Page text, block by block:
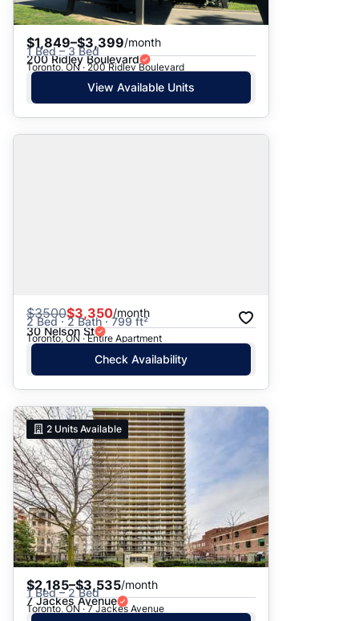
$1,849–$3,399/month
1 Bed – 3 Bed
200 Ridley Boulevard
Toronto, ON · 200 Ridley Boulevard
View Available Units
$3500$3,350/month
2 Bed · 2 Bath · 799 ft²
30 Nelson St
Toronto, ON · Entire Apartment
Check Availability
2 Units Available
$2,185–$3,535/month
1 Bed – 2 Bed
7 Jackes Avenue
Toronto, ON · 7 Jackes Avenue